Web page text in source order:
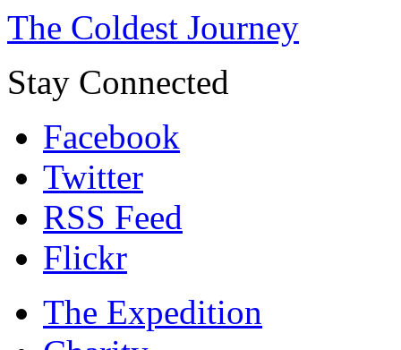
The Coldest Journey
Stay Connected
Facebook
Twitter
RSS Feed
Flickr
The Expedition